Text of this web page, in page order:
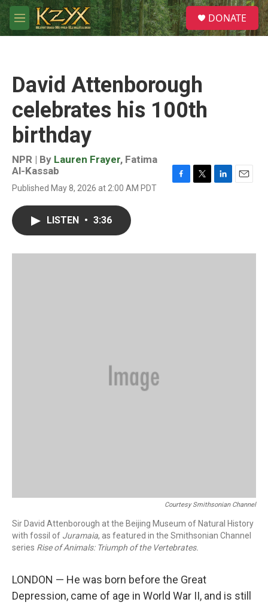
Skip to main content
M
e
S
e
a
DONATE
David Attenborough
celebrates his 100th
birthday
NPR | By Lauren Frayer, Fatima
Al-Kassab
Published May 8, 2026 at 2:00 AM PDT
o
r
I
LISTEN • 3:36
Courtesy Smithsonian Channel
Sir David Attenborough at the Beijing Museum of Natural History
with fossil of Juramaia, as featured in the Smithsonian Channel
series Rise of Animals: Triumph of the Vertebrates.
LONDON — He was born before the Great
Depression, came of age in World War II, and is still